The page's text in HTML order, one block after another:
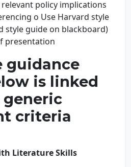
policy implications
o Use Harvard style
style guide on blackboard)
presentation
guidance
is linked
criteria
Literature Skills